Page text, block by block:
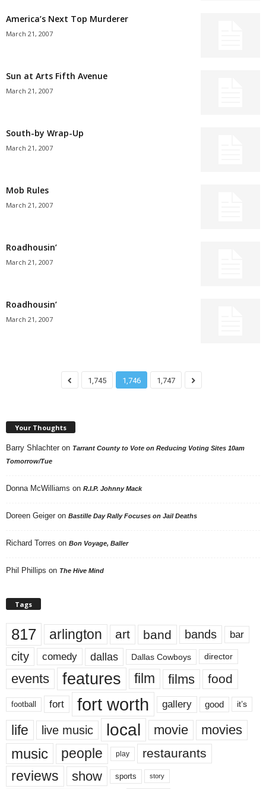
America’s Next Top Murderer
March 21, 2007
Sun at Arts Fifth Avenue
March 21, 2007
South-by Wrap-Up
March 21, 2007
Mob Rules
March 21, 2007
Roadhousin’
March 21, 2007
Roadhousin’
March 21, 2007
1,745 1,746 1,747
Your Thoughts
Barry Shlachter on Tarrant County to Vote on Reducing Voting Sites 10am
Tomorrow/Tue
Donna McWilliams on R.I.P. Johnny Mack
Doreen Geiger on Bastille Day Rally Focuses on Jail Deaths
Richard Torres on Bon Voyage, Baller
Phil Phillips on The Hive Mind
Tags
817 arlington art band bands bar
city comedy dallas Dallas Cowboys director
events features film films food
football fort fort worth gallery good it’s
life live music local movie movies
music people play restaurants
reviews show sports story